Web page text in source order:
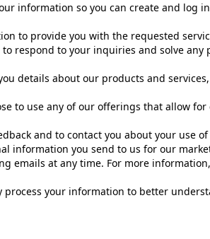
information so you can create and log
to provide you with the requested
respond to your inquiries and solve any
details about our products and
to use any of our offerings that allow
and to contact you about your use of
information you send to us for our
at any time. For more information,
your information to better